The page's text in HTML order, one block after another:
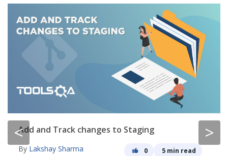
< >
Add and Track changes to Staging
By Lakshay Sharma 0 5 min read